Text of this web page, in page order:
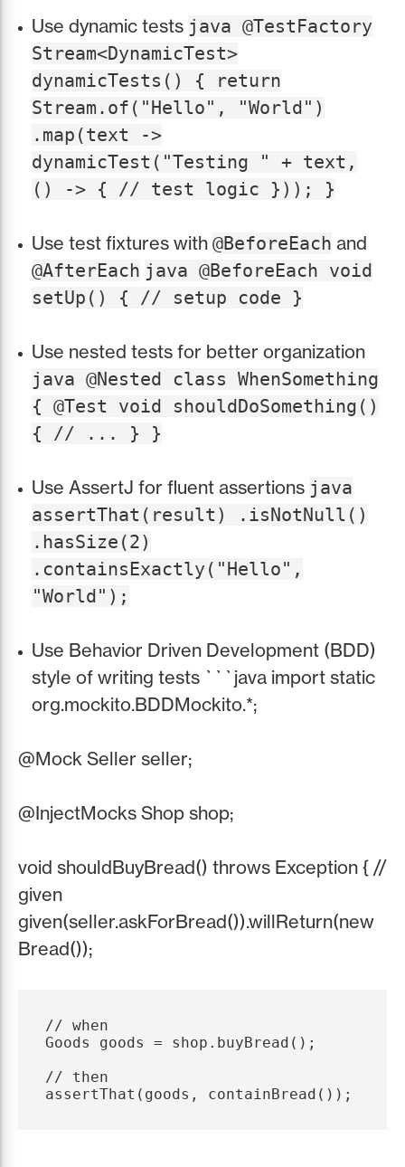
Use dynamic tests java @TestFactory
Stream<DynamicTest>
dynamicTests() { return
Stream.of("Hello", "World")
.map(text ->
dynamicTest("Testing " + text,
() -> { // test logic })); }
Use test fixtures with @BeforeEach and
@AfterEach java @BeforeEach void
setUp() { // setup code }
Use nested tests for better organization
java @Nested class WhenSomething
{ @Test void shouldDoSomething()
{ // ... } }
Use AssertJ for fluent assertions java
assertThat(result) .isNotNull()
.hasSize(2)
.containsExactly("Hello",
"World");
Use Behavior Driven Development (BDD)
style of writing tests ```java import static
org.mockito.BDDMockito.*;
@Mock Seller seller;
@InjectMocks Shop shop;
void shouldBuyBread() throws Exception { //
given
given(seller.askForBread()).willReturn(new
Bread());
// when
Goods goods = shop.buyBread();
// then